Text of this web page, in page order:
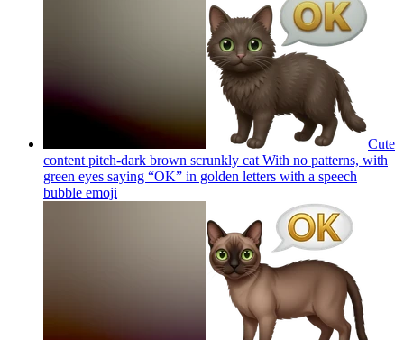
Cute
content pitch-dark brown scrunkly cat With no patterns, with
green eyes saying “OK” in golden letters with a speech
bubble emoji